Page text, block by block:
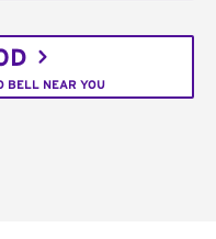
BELL NEAR YOU